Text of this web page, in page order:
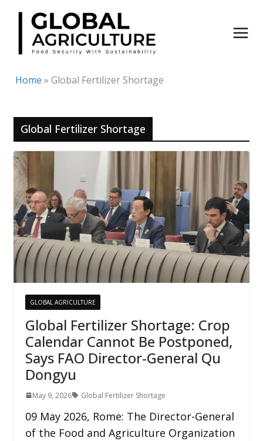
Skip
content
Home » Global Fertilizer Shortage
Global Fertilizer Shortage
GLOBAL AGRICULTURE
Global Fertilizer Shortage: Crop
Calendar Cannot Be Postponed,
Says FAO Director-General Qu
Dongyu
May 9, 2026 Global Fertilizer Shortage
09 May 2026, Rome: The Director-General
of the Food and Agriculture Organization